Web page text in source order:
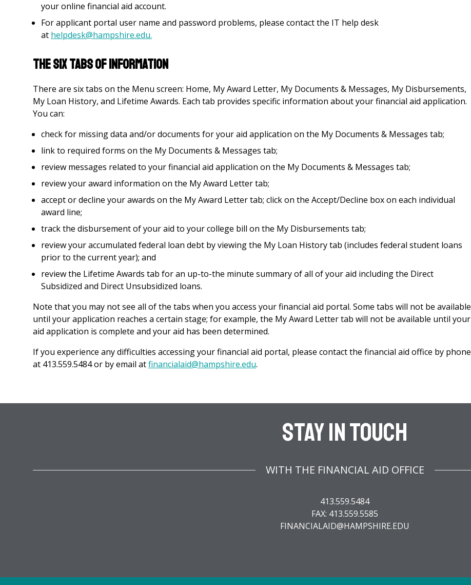
your online financial aid account.
For applicant portal user name and password problems, please contact the IT help desk
at helpdesk@hampshire.edu.
THE SIX TABS OF INFORMATION
There are six tabs on the Menu screen: Home, My Award Letter, My Documents & Messages, My Disbursements,
My Loan History, and Lifetime Awards. Each tab provides specific information about your financial aid application.
You can:
check for missing data and/or documents for your aid application on the My Documents & Messages tab;
link to required forms on the My Documents & Messages tab;
review messages related to your financial aid application on the My Documents & Messages tab;
review your award information on the My Award Letter tab;
accept or decline your awards on the My Award Letter tab; click on the Accept/Decline box on each individual
award line;
track the disbursement of your aid to your college bill on the My Disbursements tab;
review your accumulated federal loan debt by viewing the My Loan History tab (includes federal student loans
prior to the current year); and
review the Lifetime Awards tab for an up-to-the minute summary of all of your aid including the Direct
Subsidized and Direct Unsubsidized loans.
Note that you may not see all of the tabs when you access your financial aid portal. Some tabs will not be available
until your application reaches a certain stage; for example, the My Award Letter tab will not be available until your
aid application is complete and your aid has been determined.
If you experience any difficulties accessing your financial aid portal, please contact the financial aid office by phone
at 413.559.5484 or by email atfinancialaid@hampshire.edu.
Stay In Touch
WITH THE FINANCIAL AID OFFICE
413.559.5484
FAX: 413.559.5585
FINANCIALAID@HAMPSHIRE.EDU